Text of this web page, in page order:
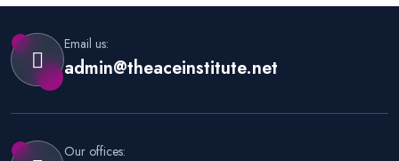
Email us:
admin@theaceinstitute.net
Our offices: